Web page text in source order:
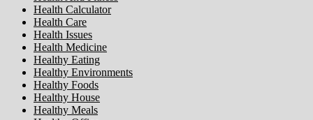
Health Calculator
Health Care
Health Issues
Health Medicine
Healthy Eating
Healthy Environments
Healthy Foods
Healthy House
Healthy Meals